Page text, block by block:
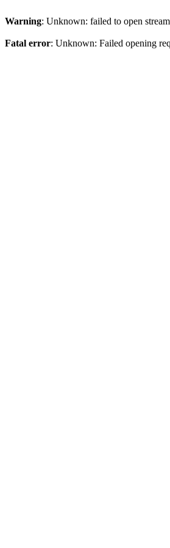
Warning: Unknown: failed to open
Fatal error: Unknown: Failed opening